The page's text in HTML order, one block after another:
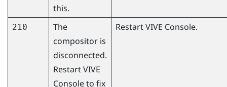
this.
210
The
compositor is
disconnected.
RestartVIVE
Consoleto fix
RestartVIVE Console.